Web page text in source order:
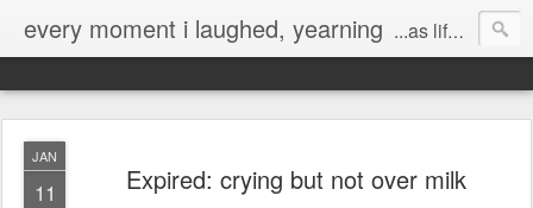
every moment i laughed, yearning ...as life's mistakes allowed
JAN
11 Expired: crying but not over milk